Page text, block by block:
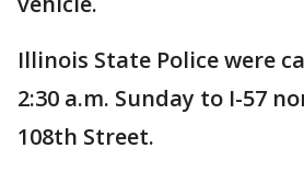
Illinois State Police were
2:30 a.m. Sunday to I-57
108th Street.